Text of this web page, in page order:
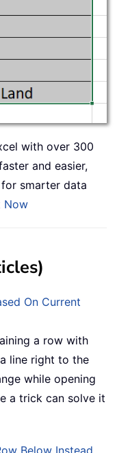
with over 300
and easier,
smarter data
Now
On Current
a row with
line right to the
while opening
a trick can solve it